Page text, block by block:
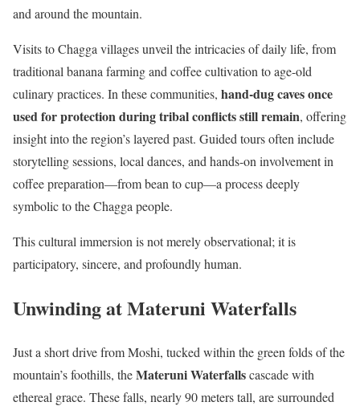
and around the mountain.
Visits to Chagga villages unveil the intricacies of daily life, from
traditional banana farming and coffee cultivation to age-old
culinary practices. In these communities, hand-dug caves once
used for protection during tribal conflicts still remain, offering
insight into the region’s layered past. Guided tours often include
storytelling sessions, local dances, and hands-on involvement in
coffee preparation—from bean to cup—a process deeply
symbolic to the Chagga people.
This cultural immersion is not merely observational; it is
participatory, sincere, and profoundly human.
Unwinding at Materuni Waterfalls
Just a short drive from Moshi, tucked within the green folds of the
mountain’s foothills, theMateruni Waterfallscascade with
ethereal grace. These falls, nearly 90 meters tall, are surrounded